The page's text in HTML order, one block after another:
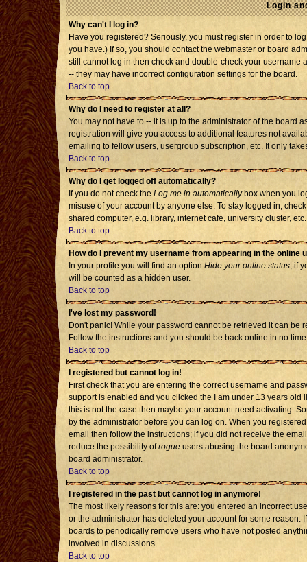
Login
Why can't I log in?
Have you registered? Seriously, you must register in order to
you have.) If so, you should contact the webmaster or board
still cannot log in then check and double-check your username
-- they may have incorrect configuration settings for the board.
Back to top
Why do I need to register at all?
You may not have to -- it is up to the administrator of the board
registration will give you access to additional features not
emailing to fellow users, usergroup subscription, etc. It only
Back to top
Why do I get logged off automatically?
If you do not check the Log me in automaticallybox when you
misuse of your account by anyone else. To stay logged in,
shared computer, e.g. library, internet cafe, university cluster, etc.
Back to top
How do I prevent my username from appearing in the online
In your profile you will find an option Hide your online status; if
will be counted as a hidden user.
Back to top
I've lost my password!
Don't panic! While your password cannot be retrieved it can be
Follow the instructions and you should be back online in no
Back to top
I registered but cannot log in!
First check that you are entering the correct username and
support is enabled and you clicked the
I am under 13 years old
this is not the case then maybe your account need activating.
by the administrator before you can log on. When you
email then follow the instructions; if you did not receive the
reduce the possibility ofrogue users abusing the board
board administrator.
Back to top
I registered in the past but cannot log in anymore!
The most likely reasons for this are: you entered an incorrect
or the administrator has deleted your account for some reason.
boards to periodically remove users who have not posted
involved in discussions.
Back to top